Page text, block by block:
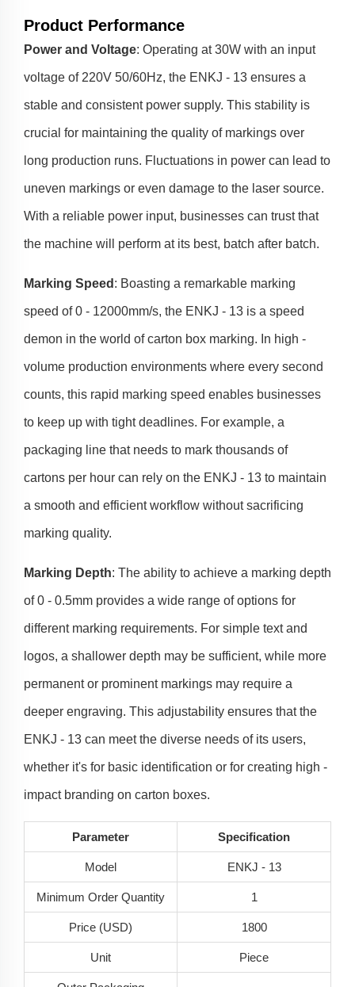
Product Performance
Power and Voltage: Operating at 30W with an input
voltage of 220V 50/60Hz, the ENKJ - 13 ensures a
stable and consistent power supply. This stability is
crucial for maintaining the quality of markings over
long production runs. Fluctuations in power can lead to
uneven markings or even damage to the laser source.
With a reliable power input, businesses can trust that
the machine will perform at its best, batch after batch.
Marking Speed : Boasting a remarkable marking
speed of 0 - 12000mm/s, the ENKJ - 13 is a speed
demon in the world of carton box marking. In high -
volume production environments where every second
counts, this rapid marking speed enables businesses
to keep up with tight deadlines. For example, a
packaging line that needs to mark thousands of
cartons per hour can rely on the ENKJ - 13 to maintain
a smooth and efficient workflow without sacrificing
marking quality.
Marking Depth: The ability to achieve a marking depth
of 0 - 0.5mm provides a wide range of options for
different marking requirements. For simple text and
logos, a shallower depth may be sufficient, while more
permanent or prominent markings may require a
deeper engraving. This adjustability ensures that the
ENKJ - 13 can meet the diverse needs of its users,
whether it's for basic identification or for creating high -
impact branding on carton boxes.
Parameter Specification
Model ENKJ - 13
Minimum Order Quantity 1
Price (USD) 1800
Unit Piece